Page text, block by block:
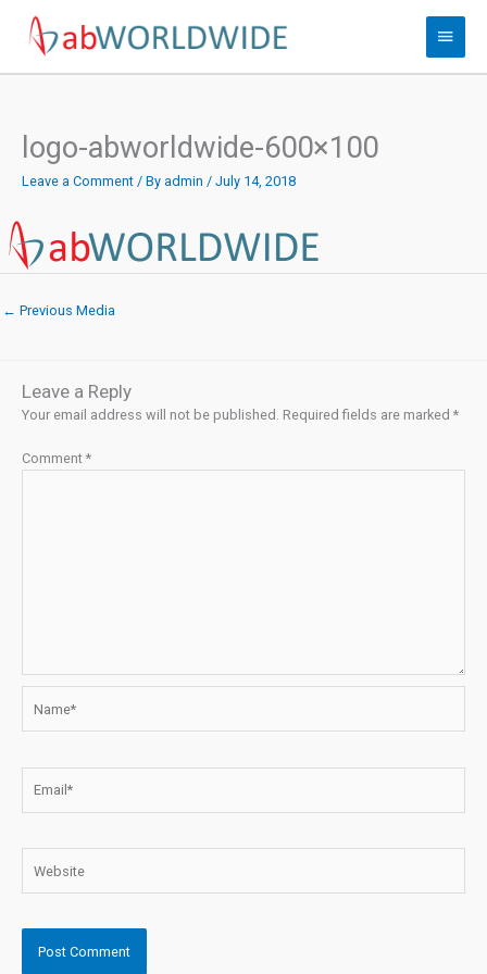
content
Main
Menu
logo-abworldwide-600×100
Leave a Comment / By admin / July 14, 2018
← Previous Media
Leave a Reply
Your email address will not be published. Required fields are marked *
Comment *